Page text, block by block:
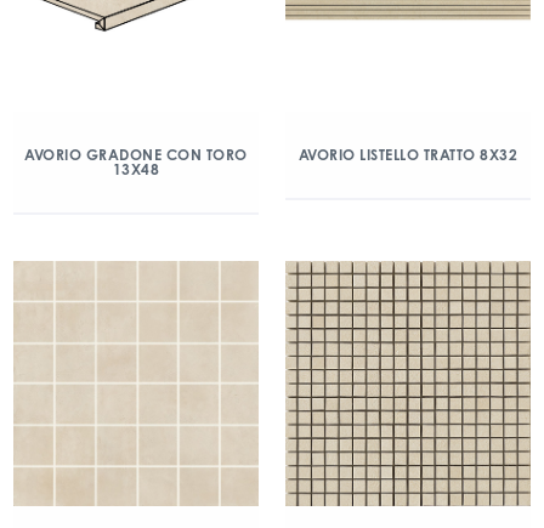
AVORIO GRADONE CON TORO
13X48
AVORIO LISTELLO TRATTO 8X32